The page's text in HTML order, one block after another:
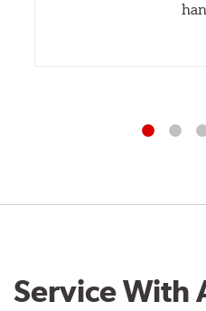
Service With